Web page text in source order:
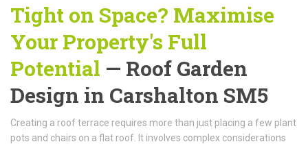
Tight on Space? Maximise
Your Property's Full
Potential — Roof Garden
Design in Carshalton SM5
Creating a roof terrace requires more than just placing a few plant
pots and chairs on a flat roof. It involves complex considerations